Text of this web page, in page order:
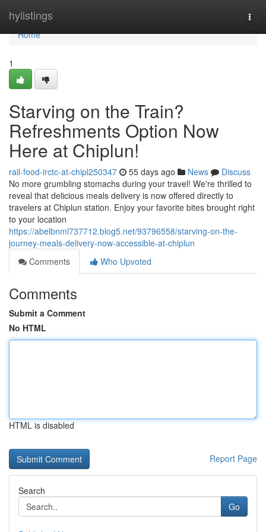
hylistings
Home
Home
1
Starving on the Train?
Refreshments Option Now
Here at Chiplun!
rail-food-irctc-at-chipl250347 55 days ago News
Discuss
No more grumbling stomachs during your travel! We're thrilled to
reveal that delicious meals delivery is now offered directly to
travelers at Chiplun station. Enjoy your favorite bites brought right
to your location
https://abelbnml737712.blog5.net/93796558/starving-on-the-
journey-meals-delivery-now-accessible-at-chiplun
Comments
Who Upvoted
Comments
Submit a Comment
No HTML
HTML is disabled
Report Page
Search
Go